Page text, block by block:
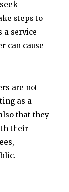
steps to
a service
can cause
are not
as a
that they
their